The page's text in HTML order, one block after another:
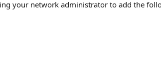
your network administrator to add the